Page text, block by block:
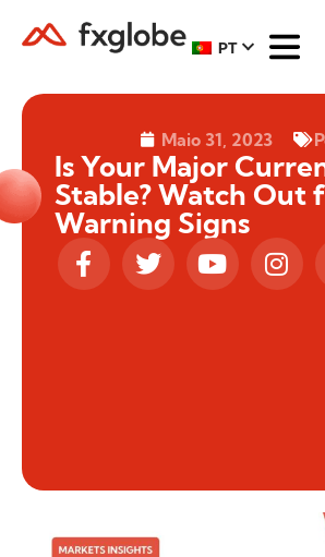
PT
Maio 31, 2023
Is Your Major
Stable? Watch Out
Warning Signs